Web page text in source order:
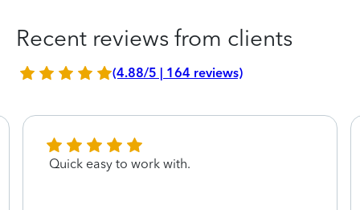
Recent reviews from clients
(4.88/5 | 164 reviews)
Quick easy to work with.